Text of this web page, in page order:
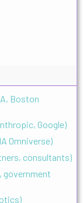
Boston
Google)
Omniverse)
consultants)
government